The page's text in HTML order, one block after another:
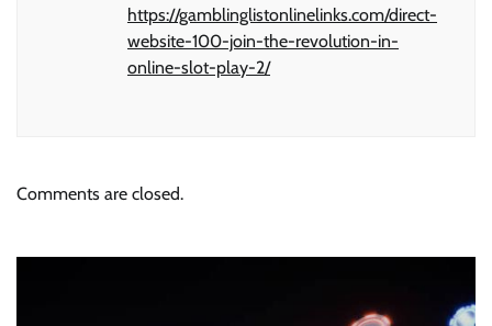
https://gamblinglistonlinelinks.com/direct-
website-100-join-the-revolution-in-
online-slot-play-2/
Comments are closed.